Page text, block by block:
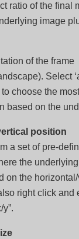
ratio of the final
image
of the frame
Select
choose the
based on the
position
a set of pre-
the
on the
right click and
y”.